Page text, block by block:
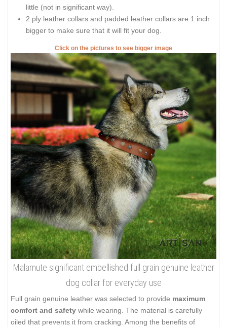
little (not in significant way).
2 ply leather collars and padded leather collars are 1 inch
bigger to make sure that it will fit your dog.
Click on the pictures to see bigger image
Malamute significant embellished full grain genuine leather
dog collar for everyday use
Full grain genuine leather was selected to provide maximum
comfort and safety while wearing. The material is carefully
oiled that prevents it from cracking. Among the benefits of